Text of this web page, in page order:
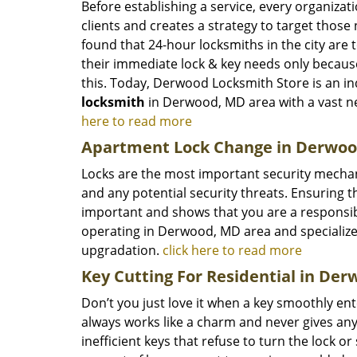
Before establishing a service, every
clients and creates a strategy to target
found that 24-hour locksmiths in the city are
their immediate lock & key needs only
this. Today, Derwood Locksmith Store is an
locksmith in Derwood, MD area with a vast
here to read more
Apartment Lock Change in
Locks are the most important security
and any potential security threats. Ensuring
important and shows that you are a
operating in Derwood, MD area and
upgradation. click here to read more
Key Cutting For Residential in
Don’t you just love it when a key smoothly
always works like a charm and never gives
inefficient keys that refuse to turn the lock